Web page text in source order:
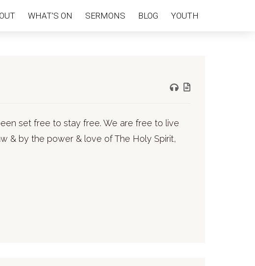
WHAT’S ON SERMONS BLOG YOUTH
set free to stay free. We are free to live
& by the power & love of The Holy Spirit,